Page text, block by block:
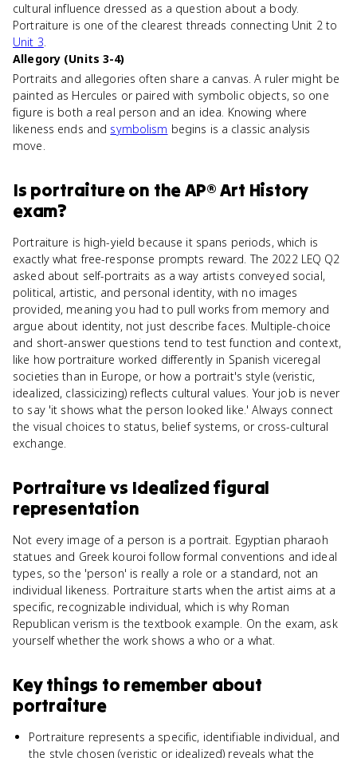
cultural influence dressed as a question about a body.
Portraiture is one of the clearest threads connecting Unit 2 to
Unit 3.
Allegory (Units 3-4)
Portraits and allegories often share a canvas. A ruler might be
painted as Hercules or paired with symbolic objects, so one
figure is both a real person and an idea. Knowing where
likeness ends and symbolism begins is a classic analysis
move.
Is portraitureon theAP® Art History
exam?
Portraiture is high-yield because it spans periods, which is
exactly what free-response prompts reward. The 2022 LEQ Q2
asked about self-portraits as a way artists conveyed social,
political, artistic, and personal identity, with no images
provided, meaning you had to pull works from memory and
argue about identity, not just describe faces. Multiple-choice
and short-answer questions tend to test function and context,
like how portraiture worked differently in Spanish viceregal
societies than in Europe, or how a portrait's style (veristic,
idealized, classicizing) reflects cultural values. Your job is never
to say 'it shows what the person looked like.' Always connect
the visual choices to status, belief systems, or cross-cultural
exchange.
Portraiturevs Idealized figural
representation
Not every image of a person is a portrait. Egyptian pharaoh
statues and Greek kouroi follow formal conventions and ideal
types, so the 'person' is really a role or a standard, not an
individual likeness. Portraiture starts when the artist aims at a
specific, recognizable individual, which is why Roman
Republican verism is the textbook example. On the exam, ask
yourself whether the work shows a who or a what.
Key things to remember about
portraiture
Portraiture represents a specific, identifiable individual, and
the style chosen (veristic or idealized) reveals what the